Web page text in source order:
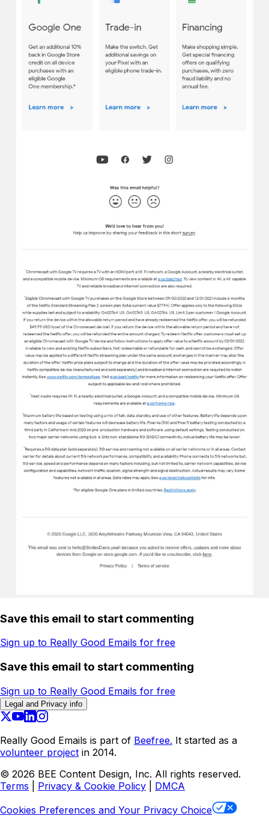
Save this email to start commenting
Sign up to Really Good Emails for free
Save this email to start commenting
Sign up to Really Good Emails for free
Legal and Privacy info
Really Good Emails is part of Beefree. It started as a
volunteer project in 2014.
© 2026 BEE Content Design, Inc. All rights reserved.
Terms
Privacy & Cookie Policy
DMCA
Cookies Preferences and Your Privacy Choice